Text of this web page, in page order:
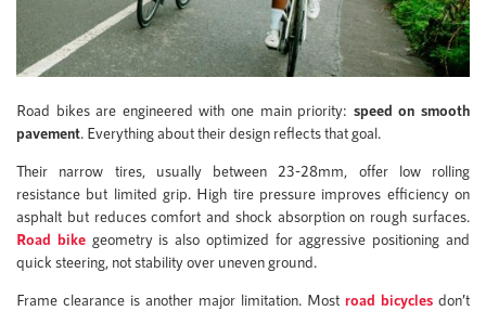
Road bikes are engineered with one main priority: speed on smooth
pavement. Everything about their design reflects that goal.
Their narrow tires, usually between 23-28mm, offer low rolling
resistance but limited grip. High tire pressure improves efficiency on
asphalt but reduces comfort and shock absorption on rough surfaces.
Road bikegeometry is also optimized for aggressive positioning and
quick steering, not stability over uneven ground.
Frame clearance is another major limitation. Most road bicycles don’t